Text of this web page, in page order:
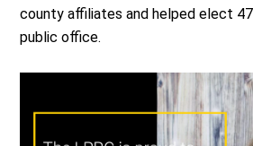
county affiliates and helped elect
public office.